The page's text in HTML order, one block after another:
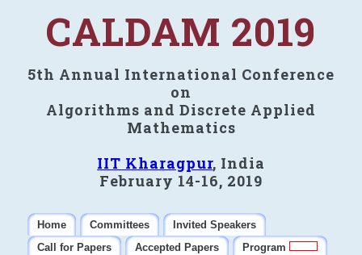
CALDAM 2019
5th Annual International Conference
on
Algorithms and Discrete Applied
Mathematics
IIT Kharagpur, India
February 14-16, 2019
Home Committees
Invited Speakers
Call for Papers
Accepted Papers
Program